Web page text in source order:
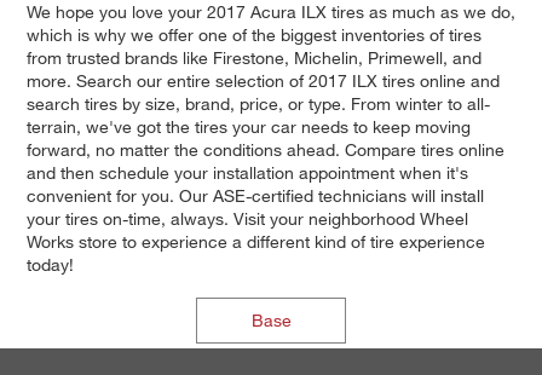
We hope you love your 2017 Acura ILX tires as much as we do,
which is why we offer one of the biggest inventories of tires
from trusted brands like Firestone, Michelin, Primewell, and
more. Search our entire selection of 2017 ILX tires online and
search tires by size, brand, price, or type. From winter to all-
terrain, we've got the tires your car needs to keep moving
forward, no matter the conditions ahead. Compare tires online
and then schedule your installation appointment when it's
convenient for you. Our ASE-certified technicians will install
your tires on-time, always. Visit your neighborhood Wheel
Works store to experience a different kind of tire experience
today!
Base